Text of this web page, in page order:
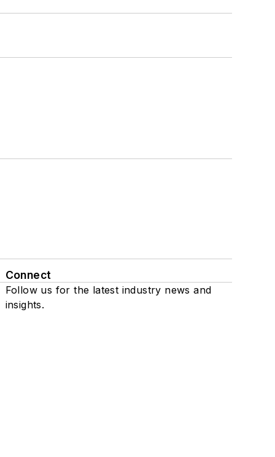
Connect
Follow us for the latest industry news and
insights.